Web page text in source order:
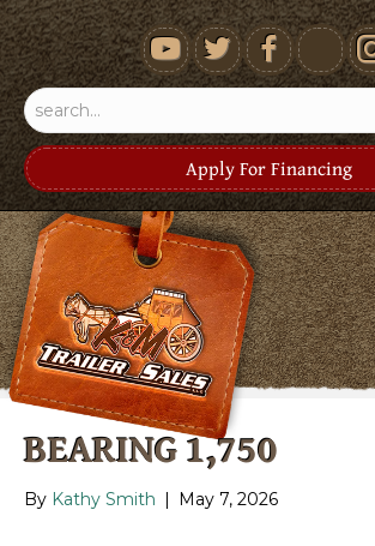
youtube
Apply For Financing
BEARING 1,750
By Kathy Smith | May 7, 2026